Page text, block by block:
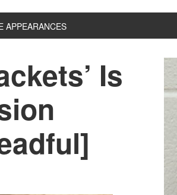
APPEARANCES
Is